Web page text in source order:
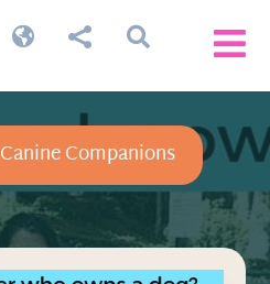


 
Canine Companions